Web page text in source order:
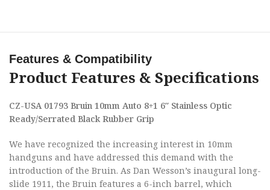
Features & Compatibility
Product Features & Specifications
CZ-USA 01793 Bruin 10mm Auto 8+1 6″ Stainless Optic
Ready/Serrated Black Rubber Grip
We have recognized the increasing interest in 10mm
handguns and have addressed this demand with the
introduction of the Bruin. As Dan Wesson’s inaugural long-
slide 1911, the Bruin features a 6-inch barrel, which